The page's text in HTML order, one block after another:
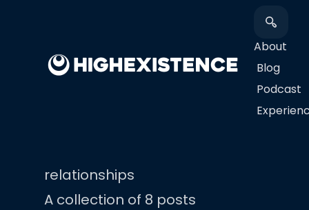
About
Blog
Podcast
relationships
A collection of 8 posts